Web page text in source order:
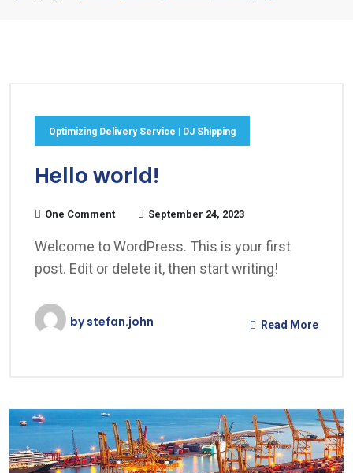
Optimizing Delivery Service | DJ Shipping
Hello world!
One Comment September 24, 2023
Welcome to WordPress. This is your first
post. Edit or delete it, then start writing!
bystefan.john Read More